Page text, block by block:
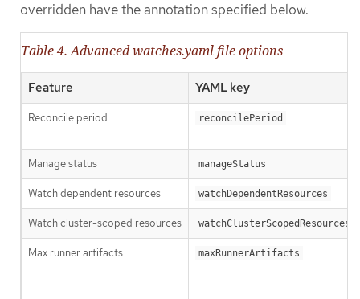
overridden have the annotation specified below.
Table 4. Advanced watches.yaml file options
Feature YAML key
Reconcile period reconcilePeriod
Manage status manageStatus
Watch dependent resources watchDependentResources
Watch cluster-scoped resources watchClusterScopedResources
Max runner artifacts maxRunnerArtifacts